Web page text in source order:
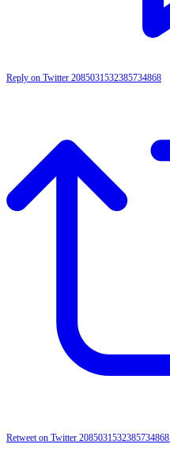
Reply on Twitter 2085031532385734868
Retweet on Twitter 2085031532385734868